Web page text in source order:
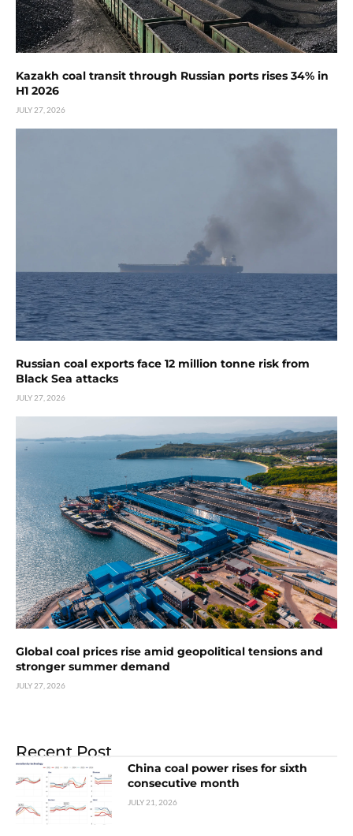
Kazakh coal transit through Russian ports rises 34% in
H1 2026
JULY 27, 2026
Russian coal exports face 12 million tonne risk from
Black Sea attacks
JULY 27, 2026
Global coal prices rise amid geopolitical tensions and
stronger summer demand
JULY 27, 2026
Recent Post
China coal power rises for sixth
consecutive month
JULY 21, 2026